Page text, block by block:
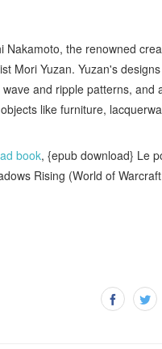
the renowned
Mori Yuzan. Yuzan's
and ripple patterns, and
like furniture,
book, {epub download} Le
Rising (World of